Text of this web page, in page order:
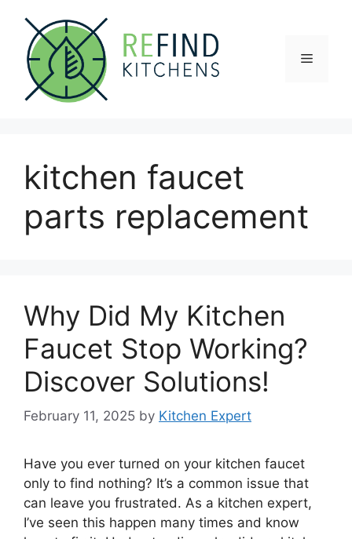
content
Menu
kitchen faucet
parts replacement
Why Did My Kitchen
Faucet Stop Working?
Discover Solutions!
February 11, 2025 by Kitchen Expert
Have you ever turned on your kitchen faucet
only to find nothing? It’s a common issue that
can leave you frustrated. As a kitchen expert,
I’ve seen this happen many times and know